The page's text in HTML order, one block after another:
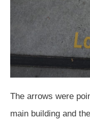
The arrows were
main building and